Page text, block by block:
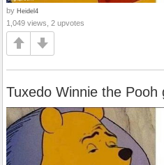
by Heidel4
1,049 views, 2 upvotes
Tuxedo Winnie the Pooh